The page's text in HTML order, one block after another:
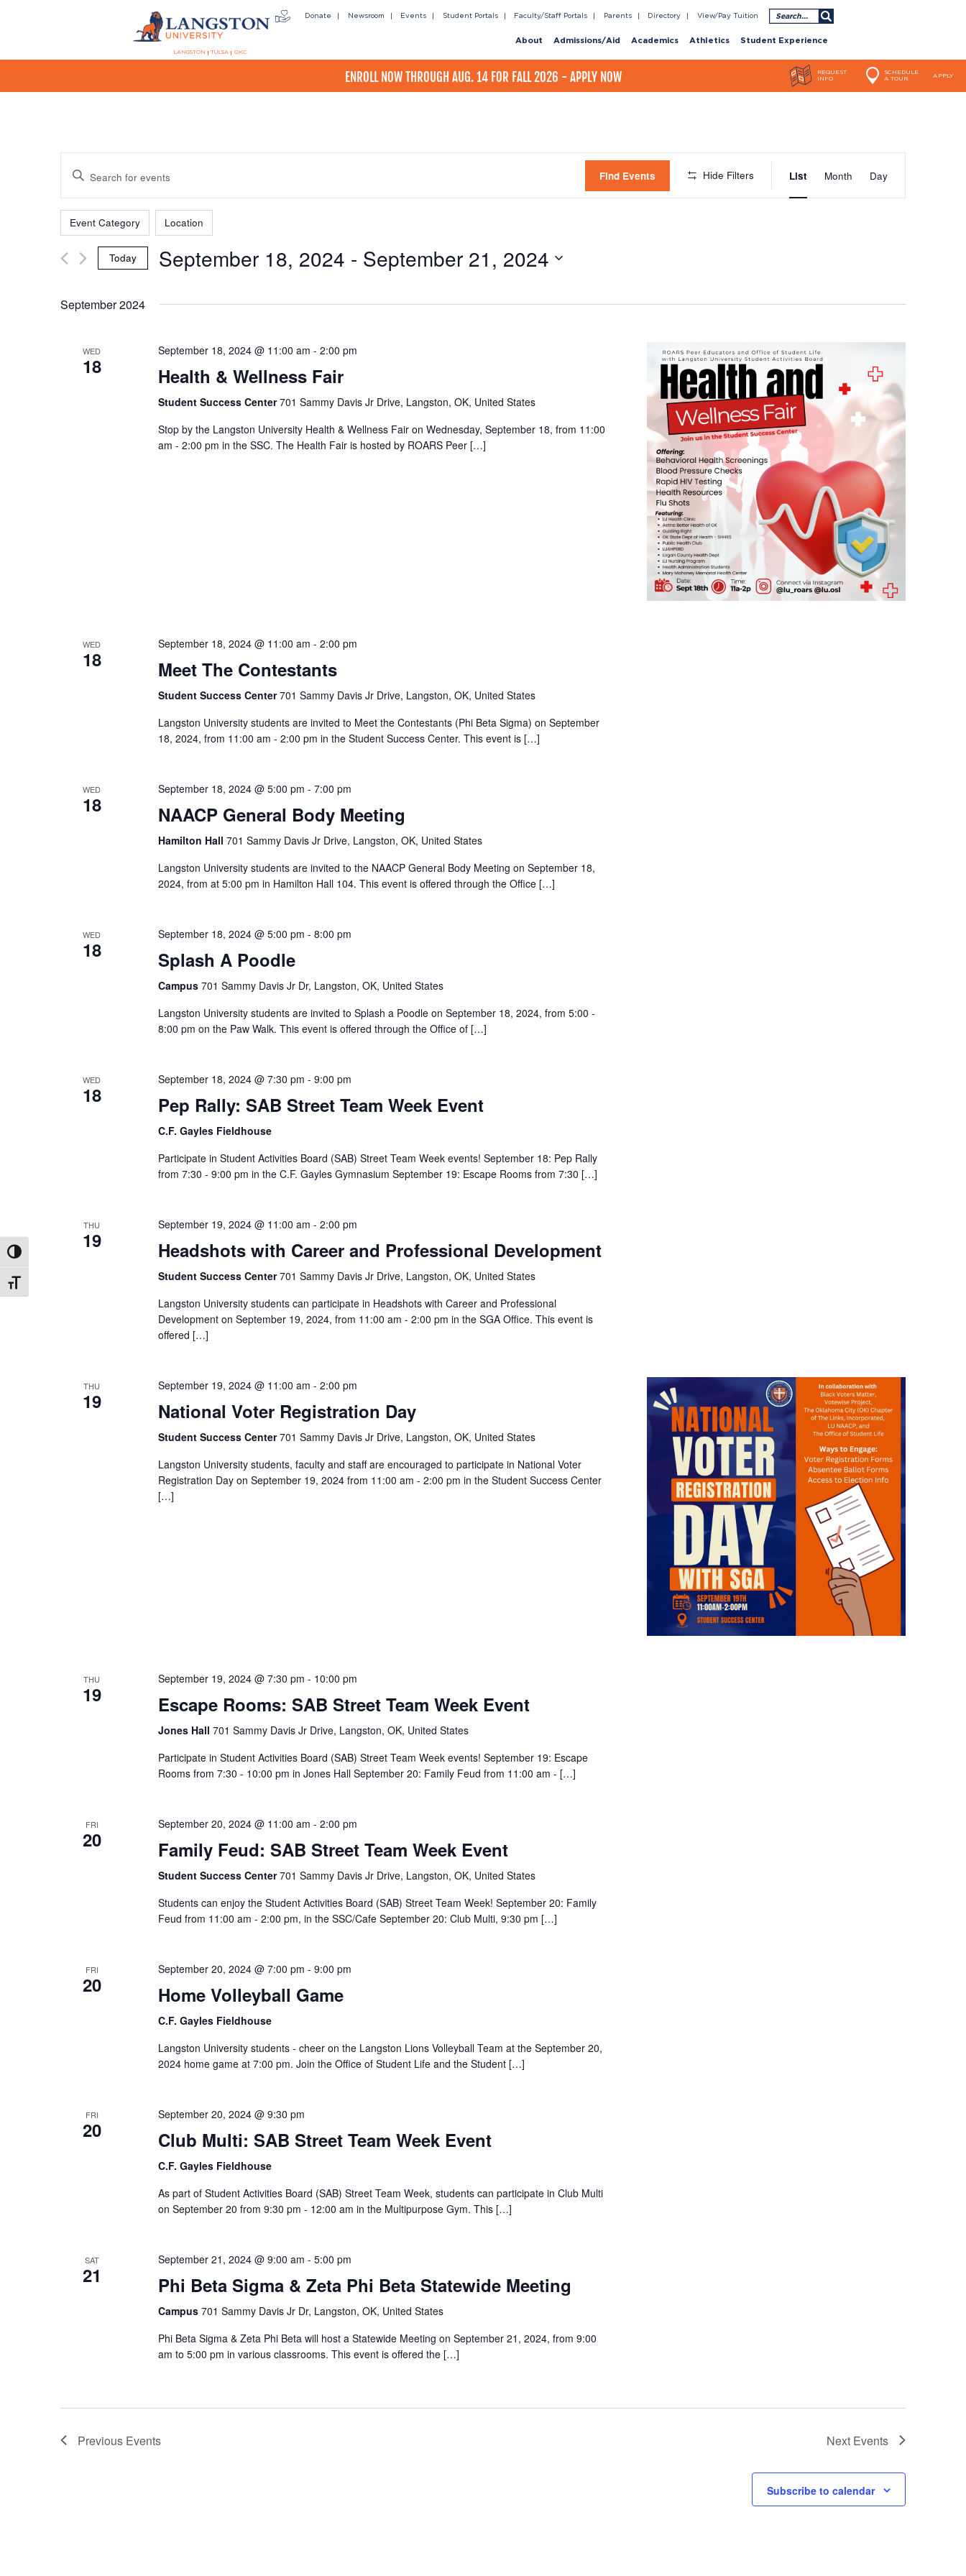
Toggle High Contrast
Toggle Font size
LANGSTON TULSA OKC
Donate Newsroom Events Student Portals Faculty/Staff Portals Parents Directory View/Pay Tuition Search
About Admissions/Aid Academics Athletics Student Experience
ENROLL NOW THROUGH AUG. 14 FOR FALL 2026 - APPLY NOW
REQUEST
INFO
SCHEDULE
A TOUR
APPLY
Events
Search
and
Views
Navigation
Enter
for
Events
by
Keyword.
Find Events Hide Filters
Event
List Month Day
Filters
Changing
any
of
inputs
Event Category Location
Today September 18, 2024 - September 21, 2024
September 2024
WED
18
September 18, 2024 @ 11:00 am - 2:00 pm
Health & Wellness Fair
Student Success Center701 Sammy Davis Jr Drive, Langston, OK, United States
Stop by the Langston University Health & Wellness Fair on Wednesday, September 18, from 11:00
am - 2:00 pm in the SSC. The Health Fair is hosted by ROARS Peer […]
WED
18
September 18, 2024 @ 11:00 am - 2:00 pm
Meet The Contestants
Student Success Center701 Sammy Davis Jr Drive, Langston, OK, United States
Langston University students are invited to Meet the Contestants (Phi Beta Sigma) on September
18, 2024, from 11:00 am - 2:00 pm in the Student Success Center. This event is […]
WED
18
September 18, 2024 @ 5:00 pm - 7:00 pm
NAACP General Body Meeting
Hamilton Hall 701 Sammy Davis Jr Drive, Langston, OK, United States
Langston University students are invited to the NAACP General Body Meeting on September 18,
2024, from at 5:00 pm in Hamilton Hall 104. This event is offered through the Office […]
WED
18
September 18, 2024 @ 5:00 pm - 8:00 pm
Splash A Poodle
Campus 701 Sammy Davis Jr Dr, Langston, OK, United States
Langston University students are invited to Splash a Poodle on September 18, 2024, from 5:00 -
8:00 pm on the Paw Walk. This event is offered through the Office of […]
WED
18
September 18, 2024 @ 7:30 pm - 9:00 pm
Pep Rally: SAB Street Team Week Event
C.F. Gayles Fieldhouse
Participate in Student Activities Board (SAB) Street Team Week events! September 18: Pep Rally
from 7:30 - 9:00 pm in the C.F. Gayles Gymnasium September 19: Escape Rooms from 7:30 […]
THU
19
September 19, 2024 @ 11:00 am - 2:00 pm
Headshots with Career and Professional Development
Student Success Center701 Sammy Davis Jr Drive, Langston, OK, United States
Langston University students can participate in Headshots with Career and Professional
Development on September 19, 2024, from 11:00 am - 2:00 pm in the SGA Office. This event is
offered […]
THU
19
September 19, 2024 @ 11:00 am - 2:00 pm
National Voter Registration Day
Student Success Center701 Sammy Davis Jr Drive, Langston, OK, United States
Langston University students, faculty and staff are encouraged to participate in National Voter
Registration Day on September 19, 2024 from 11:00 am - 2:00 pm in the Student Success Center
[…]
THU
19
September 19, 2024 @ 7:30 pm - 10:00 pm
Escape Rooms: SAB Street Team Week Event
Jones Hall 701 Sammy Davis Jr Drive, Langston, OK, United States
Participate in Student Activities Board (SAB) Street Team Week events! September 19: Escape
Rooms from 7:30 - 10:00 pm in Jones Hall September 20: Family Feud from 11:00 am - […]
FRI
20
September 20, 2024 @ 11:00 am - 2:00 pm
Family Feud: SAB Street Team Week Event
Student Success Center701 Sammy Davis Jr Drive, Langston, OK, United States
Students can enjoy the Student Activities Board (SAB) Street Team Week! September 20: Family
Feud from 11:00 am - 2:00 pm, in the SSC/Cafe September 20: Club Multi, 9:30 pm […]
FRI
20
September 20, 2024 @ 7:00 pm - 9:00 pm
Home Volleyball Game
C.F. Gayles Fieldhouse
Langston University students - cheer on the Langston Lions Volleyball Team at the September 20,
2024 home game at 7:00 pm. Join the Office of Student Life and the Student […]
FRI
20
September 20, 2024 @ 9:30 pm
Club Multi: SAB Street Team Week Event
C.F. Gayles Fieldhouse
As part of Student Activities Board (SAB) Street Team Week, students can participate in Club Multi
on September 20 from 9:30 pm - 12:00 am in the Multipurpose Gym. This […]
SAT
21
September 21, 2024 @ 9:00 am - 5:00 pm
Phi Beta Sigma & Zeta Phi Beta Statewide Meeting
Campus 701 Sammy Davis Jr Dr, Langston, OK, United States
Phi Beta Sigma & Zeta Phi Beta will host a Statewide Meeting on September 21, 2024, from 9:00
am to 5:00 pm in various classrooms. This event is offered the […]
Previous Events Next Events
Subscribe to calendar